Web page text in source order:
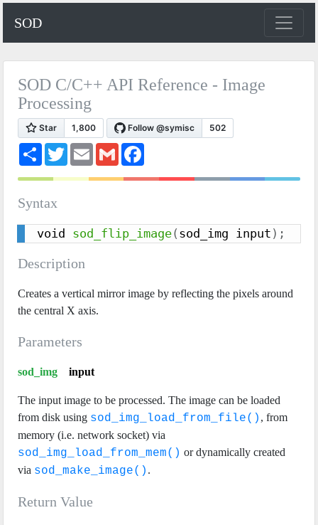
SOD
SOD C/C++ API Reference - Image
Processing
S
r
T
w
t
E
m
i
G
m
i
e
k
Syntax
void sod_flip_image( sod_img input ) ;
Description
Creates a vertical mirror image by reflecting the pixels around
the central X axis.
Parameters
sod_img input
The input image to be processed. The image can be loaded
from disk using sod_img_load_from_file() , from
memory (i.e. network socket) via
sod_img_load_from_mem() or dynamically created
via sod_make_image() .
Return Value